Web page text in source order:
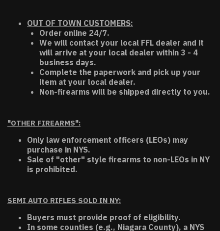
OUT OF TOWN CUSTOMERS:
Order online 24/7.
We will contact your local FFL dealer and it
will arrive at your local dealer within 3 - 4
business days.
Complete the paperwork and pick up your
item at your local dealer.
Non-firearms will be shipped directly to you.
"OTHER FIREARMS":
Only law enforcement officers (LEOs) may
purchase in NYS.
Sale of "other" style firearms to non-LEOs in NY
is prohibited.
SEMI AUTO RIFLES SOLD IN NY:
Buyers must provide proof of eligibility.
In some counties (e.g., Niagara County), a NYS